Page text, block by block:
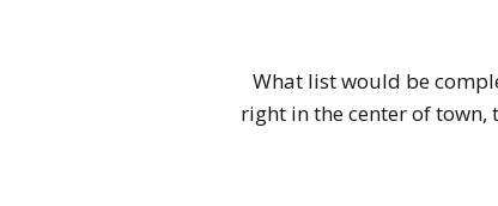
What list would be
right in the center of town,